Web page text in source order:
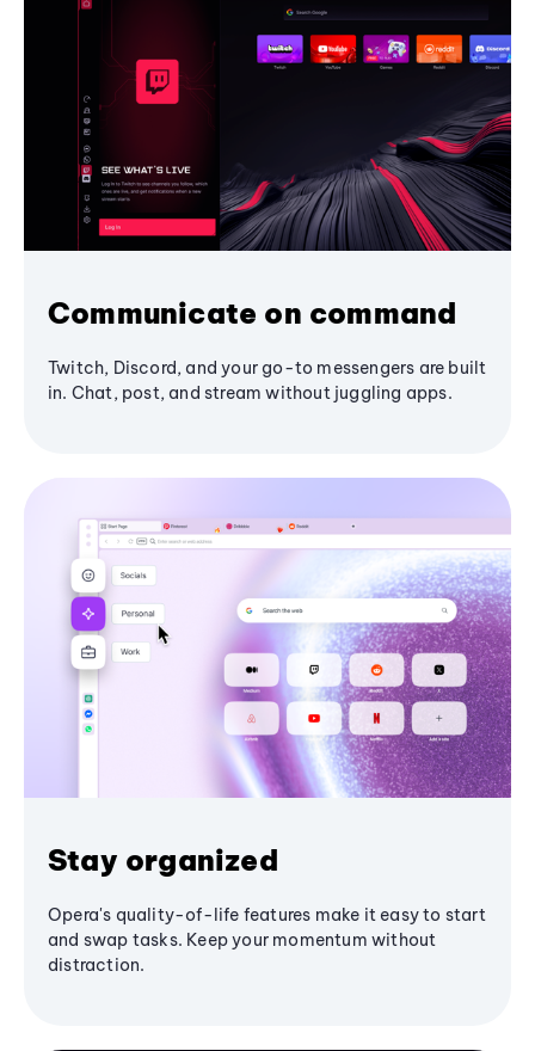
Communicate on command
Twitch, Discord, and your go-to messengers are built
in. Chat, post, and stream without juggling apps.
Stay organized
Opera's quality-of-life features make it easy to start
and swap tasks. Keep your momentum without
distraction.